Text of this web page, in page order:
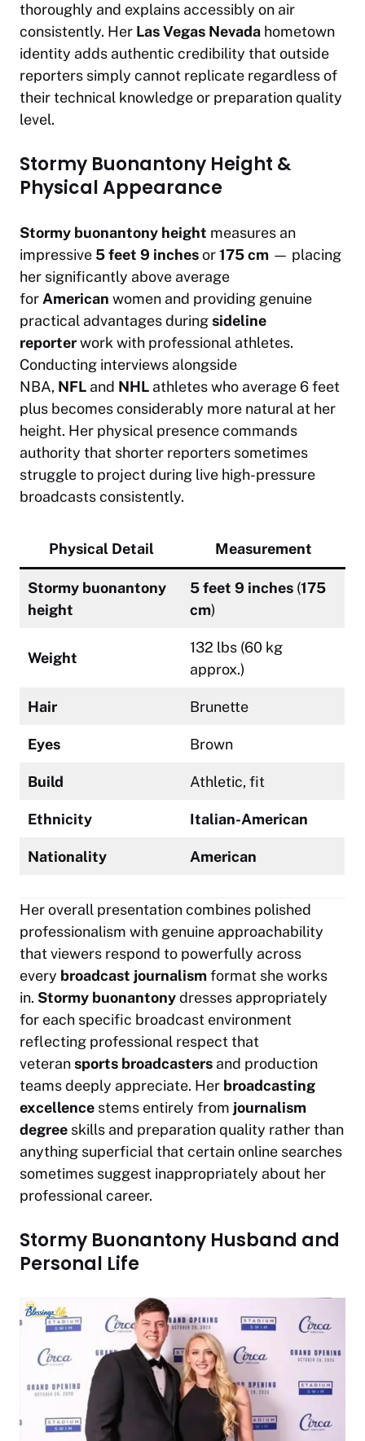
thoroughly and explains accessibly on air
consistently. Her Las Vegas Nevada hometown
identity adds authentic credibility that outside
reporters simply cannot replicate regardless of
their technical knowledge or preparation quality
level.
Stormy Buonantony Height &
Physical Appearance
Stormy buonantony height measures an
impressive 5 feet 9 inchesor175 cm — placing
her significantly above average
for American women and providing genuine
practical advantages duringsideline
reporterwork with professional athletes.
Conducting interviews alongside
NBA, NFL and NHL athletes who average 6 feet
plus becomes considerably more natural at her
height. Her physical presence commands
authority that shorter reporters sometimes
struggle to project during live high-pressure
broadcasts consistently.
Physical Detail Measurement
Stormy buonantony
height
5 feet 9 inches (175
cm)
Weight
132 lbs (60 kg
approx.)
Hair Brunette
Eyes Brown
Build Athletic, fit
Ethnicity Italian-American
Nationality American
Her overall presentation combines polished
professionalism with genuine approachability
that viewers respond to powerfully across
every broadcast journalismformat she works
in. Stormy buonantonydresses appropriately
for each specific broadcast environment
reflecting professional respect that
veteransports broadcasters and production
teams deeply appreciate. Her broadcasting
excellence stems entirely from journalism
degree skills and preparation quality rather than
anything superficial that certain online searches
sometimes suggest inappropriately about her
professional career.
Stormy Buonantony Husband and
Personal Life